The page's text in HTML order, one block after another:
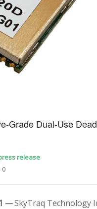
Grade Dual-Use Dead
release
0
—SkyTraq Technology